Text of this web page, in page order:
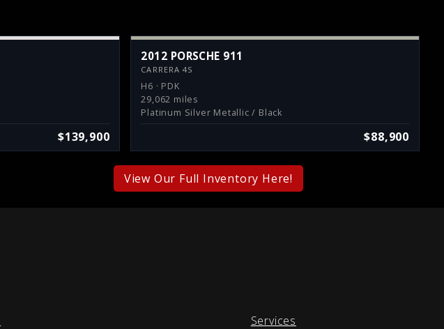
$139,900
2012 PORSCHE 911
CARRERA 4S
H6 · PDK
29,062 miles
Platinum Silver Metallic / Black
$88,900
View Our Full Inventory Here!
Services